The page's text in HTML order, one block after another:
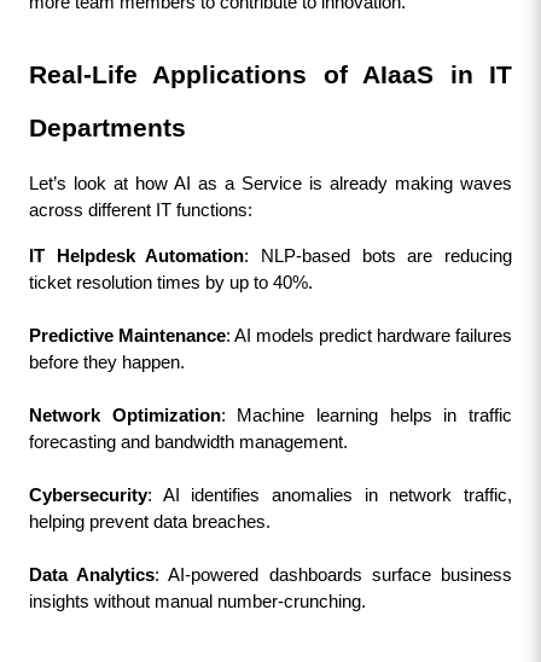
Real-Life Applications of AIaaS in IT
Departments
Let’s look at how AI as a Service is already making waves
across different IT functions:
IT Helpdesk Automation: NLP-based bots are reducing
ticket resolution times by up to 40%.
Predictive Maintenance: AI models predict hardware failures
before they happen.
Network Optimization: Machine learning helps in traffic
forecasting and bandwidth management.
Cybersecurity: AI identifies anomalies in network traffic,
helping prevent data breaches.
Data Analytics: AI-powered dashboards surface business
insights without manual number-crunching.